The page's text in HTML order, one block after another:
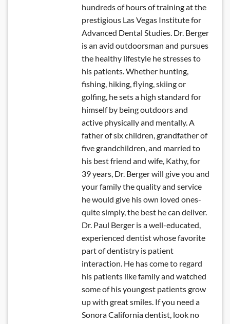
hundreds of hours of training at the
prestigious Las Vegas Institute for
Advanced Dental Studies. Dr. Berger
is an avid outdoorsman and pursues
the healthy lifestyle he stresses to
his patients. Whether hunting,
fishing, hiking, flying, skiing or
golfing, he sets a high standard for
himself by being outdoors and
active physically and mentally. A
father of six children, grandfather of
five grandchildren, and married to
his best friend and wife, Kathy, for
39 years, Dr. Berger will give you and
your family the quality and service
he would give his own loved ones-
quite simply, the best he can deliver.
Dr. Paul Berger is a well-educated,
experienced dentist whose favorite
part of dentistry is patient
interaction. He has come to regard
his patients like family and watched
some of his youngest patients grow
up with great smiles. If you need a
Sonora California dentist, look no